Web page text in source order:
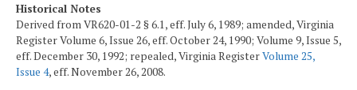
Historical Notes
Derived from VR620-01-2 § 6.1, eff. July 6, 1989; amended, Virginia
Register Volume 6, Issue 26, eff. October 24, 1990; Volume 9, Issue 5,
eff. December 30, 1992; repealed, Virginia RegisterVolume 25,
Issue 4, eff. November 26, 2008.